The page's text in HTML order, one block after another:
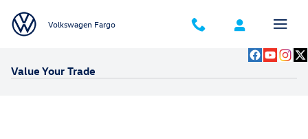
Volkswagen Fargo
Value Your Trade